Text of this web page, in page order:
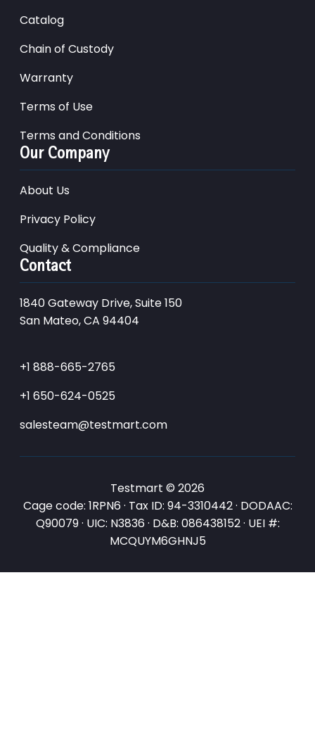
Catalog
Chain of Custody
Warranty
Terms of Use
Terms and Conditions
Our Company
About Us
Privacy Policy
Quality & Compliance
Contact
1840 Gateway Drive, Suite 150
San Mateo, CA 94404
+1 888-665-2765
+1 650-624-0525
salesteam@testmart.com
Testmart © 2026
Cage code: 1RPN6 · Tax ID: 94-3310442 · DODAAC:
Q90079 · UIC: N3836 · D&B: 086438152 · UEI #:
MCQUYM6GHNJ5